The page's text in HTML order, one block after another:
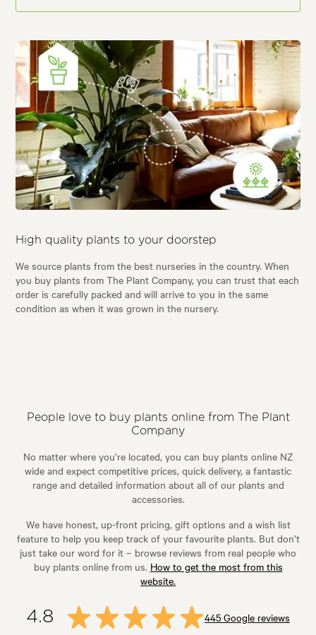
High quality plants to your doorstep
We source plants from the best nurseries in the country. When
you buy plants from The Plant Company, you can trust that each
order is carefully packed and will arrive to you in the same
condition as when it was grown in the nursery.
People love to buy plants online from The Plant
Company
No matter where you’re located, you can buy plants online NZ
wide and expect competitive prices, quick delivery, a fantastic
range and detailed information about all of our plants and
accessories.
We have honest, up-front pricing, gift options and a wish list
feature to help you keep track of your favourite plants. But don’t
just take our word for it – browse reviews from real people who
buy plants online from us. How to get the most from this
website.
4.8 445 Google reviews